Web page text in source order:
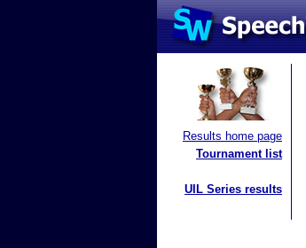
Results home page
Tournament list
UIL Series results